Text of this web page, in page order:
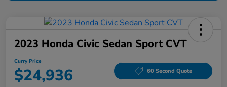
2023 Honda Civic Sedan Sport CVT
Curry Price
$24,936 60 Second Quote